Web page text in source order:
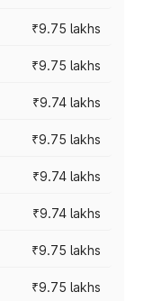
₹9.75 lakhs
₹9.75 lakhs
₹9.74 lakhs
₹9.75 lakhs
₹9.74 lakhs
₹9.74 lakhs
₹9.75 lakhs
₹9.75 lakhs